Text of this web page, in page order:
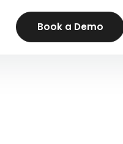
Book a Demo